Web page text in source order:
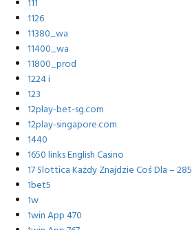
111
1126
11380_wa
11400_wa
11800_prod
1224 i
123
12play-bet-sg.com
12play-singapore.com
1440
1650 links English Casino
17 Slottica Każdy Znajdzie Coś Dla – 285
1bet5
1w
1win App 470